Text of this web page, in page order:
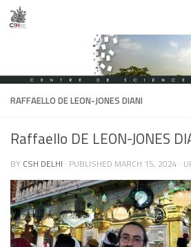
Skip to content
RAFFAELLO DE LEON-JONES DIANI
Raffaello DE LEON-JONES
BY CSH DELHI · PUBLISHED MARCH 15, 2024 ·